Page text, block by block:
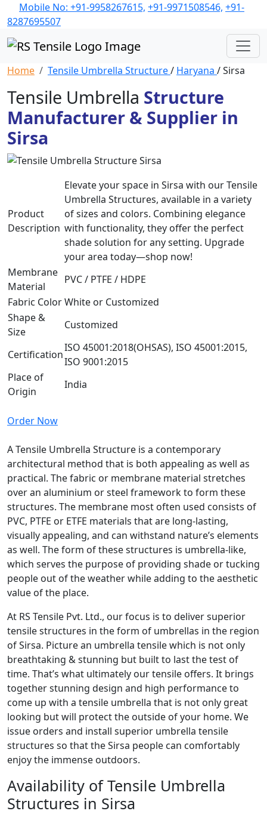
Mobile No: +91-9958267615, +91-9971508546, +91-
8287695507
Home Tensile Umbrella Structure/ Haryana / Sirsa
Tensile Umbrella Structure
Manufacturer & Supplier in
Sirsa
Product
Description
Elevate your space in Sirsa with our Tensile
Umbrella Structures, available in a variety
of sizes and colors. Combining elegance
with functionality, they offer the perfect
shade solution for any setting. Upgrade
your area today—shop now!
Membrane
Material
PVC / PTFE / HDPE
Fabric ColorWhite or Customized
Shape &
Size
Customized
Certification
ISO 45001:2018(OHSAS), ISO 45001:2015,
ISO 9001:2015
Place of
Origin
India
Order Now
A Tensile Umbrella Structure is a contemporary
architectural method that is both appealing as well as
practical. The fabric or membrane material stretches
over an aluminium or steel framework to form these
structures. The membrane most often used consists of
PVC, PTFE or ETFE materials that are long-lasting,
visually appealing, and can withstand nature’s elements
as well. The form of these structures is umbrella-like,
which serves the purpose of providing shade or tucking
people out of the weather while adding to the aesthetic
value of the place.
At RS Tensile Pvt. Ltd., our focus is to deliver superior
tensile structures in the form of umbrellas in the region
of Sirsa. Picture an umbrella tensile which is not only
breathtaking & stunning but built to last the test of
time. That’s what ultimately our tensile offers. It brings
together stunning design and high performance to
come up with a tensile umbrella that is not only great
looking but will protect the outside of your home. We
issue orders and install superior umbrella tensile
structures so that the Sirsa people can comfortably
enjoy the immense outdoors.
Availability of Tensile Umbrella
Structures in Sirsa